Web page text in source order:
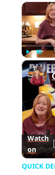
Play Unmute
Watch
on
QUICK